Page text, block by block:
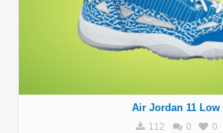
Air Jordan 11 Low
112 0 0